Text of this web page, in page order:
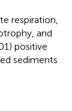
respiration,
and
positive
sediments